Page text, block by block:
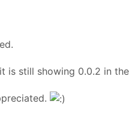
is still showing 0.0.2 in